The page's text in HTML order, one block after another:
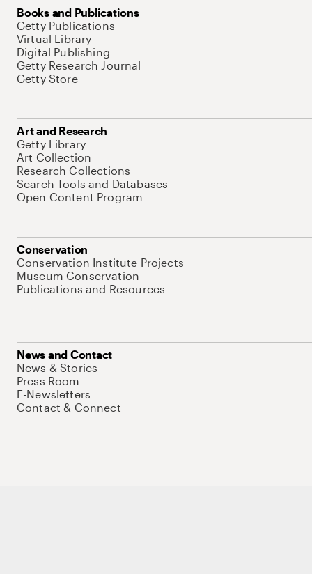
Books and Publications
Getty Publications
Virtual Library
Digital Publishing
Getty Research Journal
Getty Store
Art and Research
Getty Library
Art Collection
Research Collections
Search Tools and Databases
Open Content Program
Conservation
Conservation Institute Projects
Museum Conservation
Publications and Resources
News and Contact
News & Stories
Press Room
E-Newsletters
Contact & Connect